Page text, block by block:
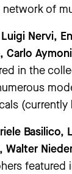
of
Nervi,
Carlo
in the
Walter